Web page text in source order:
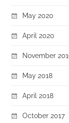
May 2020
April 2020
November
May 2018
April 2018
October 2017